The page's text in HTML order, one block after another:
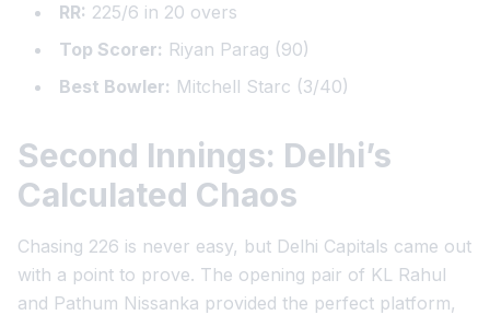
RR: 225/6 in 20 overs
Top Scorer: Riyan Parag (90)
Best Bowler: Mitchell Starc (3/40)
Second Innings: Delhi’s
Calculated Chaos
Chasing 226 is never easy, but Delhi Capitals came out
with a point to prove. The opening pair of KL Rahul
and Pathum Nissanka provided the perfect platform,